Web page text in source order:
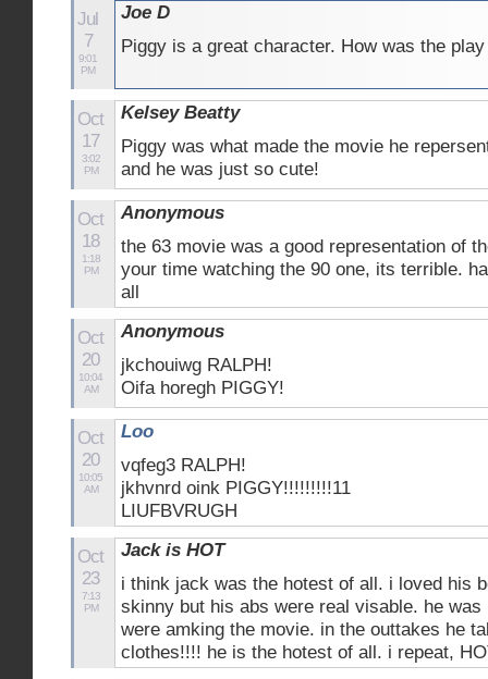
Jul
7
9:01
PM
Joe D
Piggy is a great character. How was the
Oct
17
3:02
PM
Kelsey Beatty
Piggy was what made the movie he
and he was just so cute!
Oct
18
1:18
PM
Anonymous
the 63 movie was a good representation of
your time watching the 90 one, its terrible.
all
Oct
20
10:04
AM
Anonymous
jkchouiwg RALPH!
Oifa horegh PIGGY!
Oct
20
10:05
AM
Loo
vqfeg3 RALPH!
jkhvnrd oink PIGGY!!!!!!!!!11
LIUFBVRUGH
Oct
23
7:13
PM
Jack is HOT
i think jack was the hotest of all. i loved his
skinny but his abs were real visable. he was
were amking the movie. in the outtakes he
clothes!!!! he is the hotest of all. i repeat,